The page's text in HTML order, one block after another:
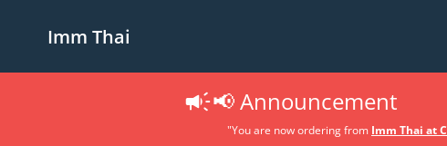
Imm Thai
📢 Announcement
"You are now ordering from Imm Thai at